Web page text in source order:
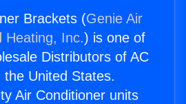
Brackets (Genie Air
Heating, Inc.) is one of
Distributors of AC
United States.
Air Conditioner units